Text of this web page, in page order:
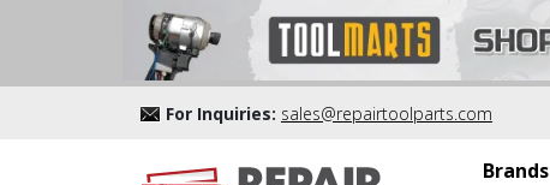
For Inquiries: sales@repairtoolparts.com
Brands